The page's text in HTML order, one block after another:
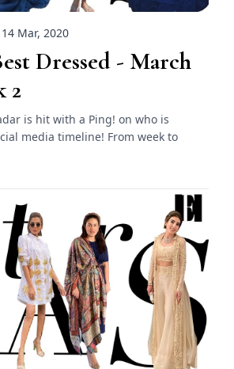
Mar, 2020
Dressed - March
2
is hit with a Ping! on who is
media timeline! From week to